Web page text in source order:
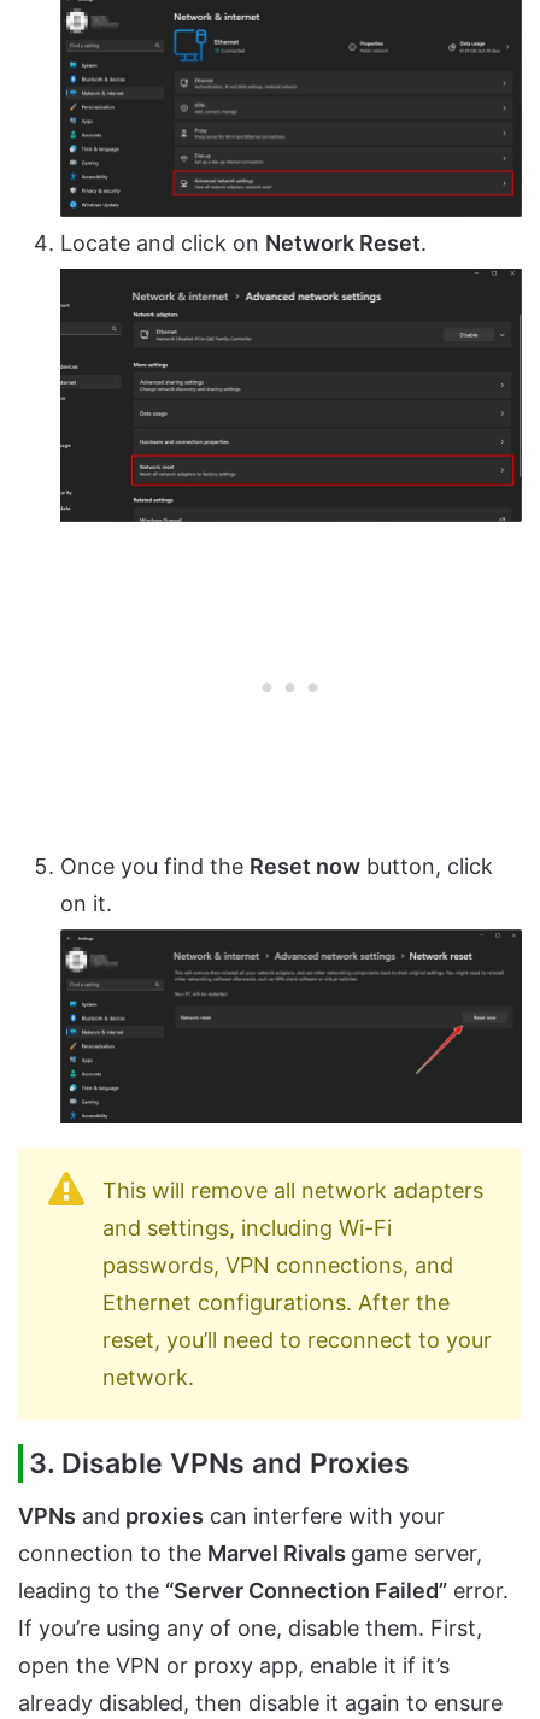
Locate and click on Network Reset.
Once you find the Reset now button, click
on it.
This will remove all network adapters
and settings, including Wi-Fi
passwords, VPN connections, and
Ethernet configurations. After the
reset, you’ll need to reconnect to your
network.
3. Disable VPNs and Proxies
VPNs and proxies can interfere with your
connection to the Marvel Rivals game server,
leading to the “Server Connection Failed” error.
If you’re using any of one, disable them. First,
open the VPN or proxy app, enable it if it’s
already disabled, then disable it again to ensure